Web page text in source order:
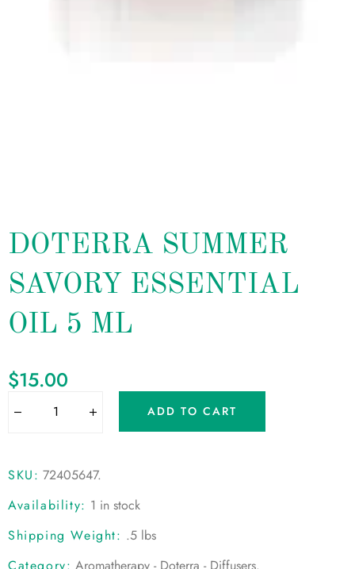
DOTERRA SUMMER
SAVORY ESSENTIAL
OIL 5 ML
$15.00
ADD TO CART
SKU: 72405647.
Availability: 1 in stock
Shipping Weight: .5 lbs